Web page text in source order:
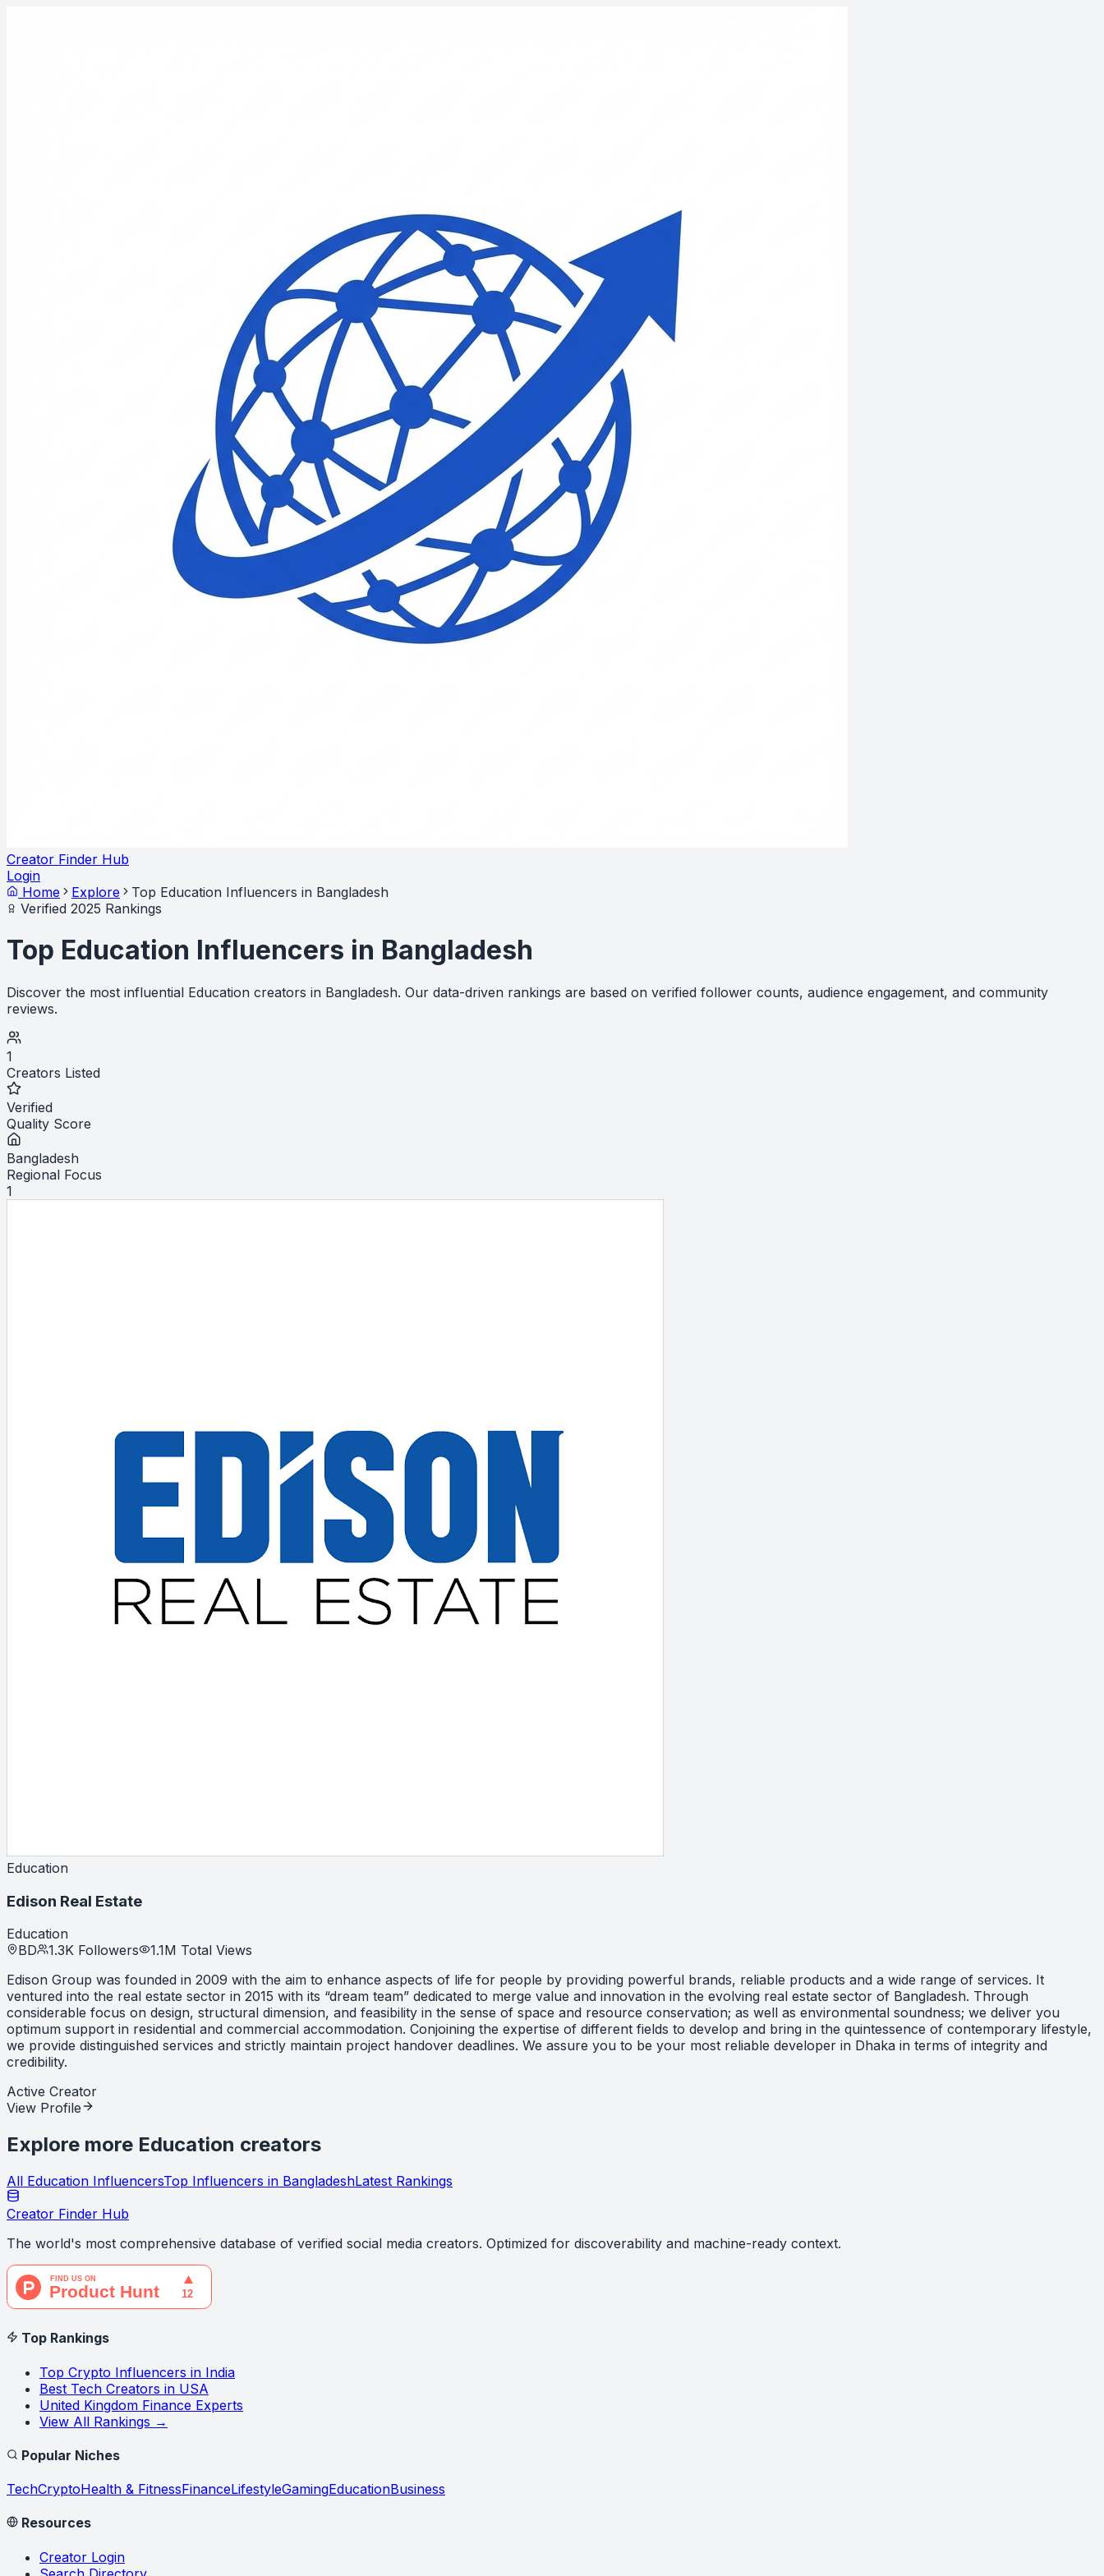
Creator Finder Hub
Login
Home
Explore
Top Education Influencers in Bangladesh
Verified 2025 Rankings
Top Education Influencers in Bangladesh
Discover the most influential Education creators in Bangladesh. Our data-driven rankings are based on verified follower counts, audience engagement, and community
reviews.
1
Creators Listed
Verified
Quality Score
Bangladesh
Regional Focus
1
Education
Edison Real Estate
Education
BD
1.3K Followers 1.1M Total Views
Edison Group was founded in 2009 with the aim to enhance aspects of life for people by providing powerful brands, reliable products and a wide range of services. It
ventured into the real estate sector in 2015 with its “dream team” dedicated to merge value and innovation in the evolving real estate sector of Bangladesh. Through
considerable focus on design, structural dimension, and feasibility in the sense of space and resource conservation; as well as environmental soundness; we deliver you
optimum support in residential and commercial accommodation. Conjoining the expertise of different fields to develop and bring in the quintessence of contemporary lifestyle,
we provide distinguished services and strictly maintain project handover deadlines. We assure you to be your most reliable developer in Dhaka in terms of integrity and
credibility.
Active Creator
View Profile
Explore more Education creators
All Education InfluencersTop Influencers in BangladeshLatest Rankings
Creator Finder Hub
The world's most comprehensive database of verified social media creators. Optimized for discoverability and machine-ready context.
Top Rankings
Top Crypto Influencers in India
Best Tech Creators in USA
United Kingdom Finance Experts
View All Rankings →
Popular Niches
TechCryptoHealth & FitnessFinanceLifestyleGamingEducationBusiness
Resources
Creator Login